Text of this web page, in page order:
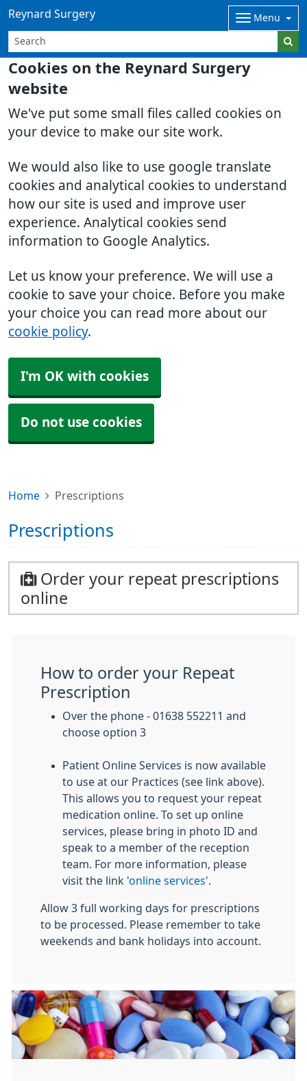
Cookies on the Reynard Surgery
website
We've put some small files called cookies on
your device to make our site work.
We would also like to use google translate
cookies and analytical cookies to understand
how our site is used and improve user
experience. Analytical cookies send
information to Google Analytics.
Let us know your preference. We will use a
cookie to save your choice. Before you make
your choice you can read more about our
cookie policy.
I'm OK with cookies
Do not use cookies
Reynard Surgery Menu
Home Prescriptions
Prescriptions
Order your repeat prescriptions
online
How to order your Repeat
Prescription
Over the phone - 01638 552211 and
choose option 3
Patient Online Services is now available
to use at our Practices (see link above).
This allows you to request your repeat
medication online. To set up online
services, please bring in photo ID and
speak to a member of the reception
team. For more information, please
visit the link 'online services'.
Allow 3 full working days for prescriptions
to be processed. Please remember to take
weekends and bank holidays into account.